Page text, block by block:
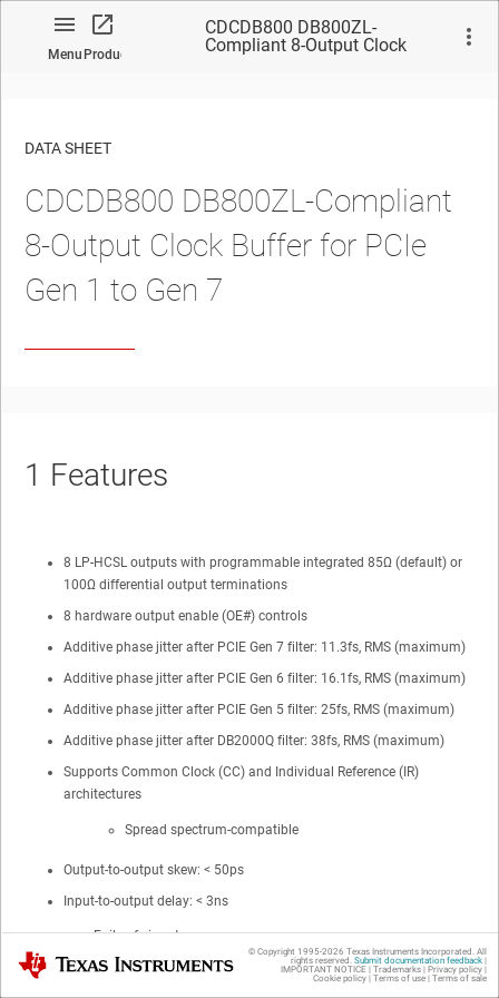
MenuProduct
CDCDB800 DB800ZL-
Compliant 8-Output Clock
No matches found.
DATA SHEET
CDCDB800 DB800ZL-Compliant
8-Output Clock Buffer for PCIe
Gen 1 to Gen 7
1 Features
8 LP-HCSL outputs with programmable integrated 85Ω (default) or
100Ω differential output terminations
8 hardware output enable (OE#) controls
Additive phase jitter after PCIE Gen 7 filter: 11.3fs, RMS (maximum)
Additive phase jitter after PCIE Gen 6 filter: 16.1fs, RMS (maximum)
Additive phase jitter after PCIE Gen 5 filter: 25fs, RMS (maximum)
Additive phase jitter after DB2000Q filter: 38fs, RMS (maximum)
Supports Common Clock (CC) and Individual Reference (IR)
architectures
Spread spectrum-compatible
Output-to-output skew: < 50ps
Input-to-output delay: < 3ns
Fail-safe input
Programmable output slew rate control
Texas Instruments © Copyright 1995-2026 Texas Instruments Incorporated. All
rights reserved. Submit documentation feedback|
IMPORTANT NOTICE | Trademarks| Privacy policy|
Cookie policy| Terms of use| Terms of sale